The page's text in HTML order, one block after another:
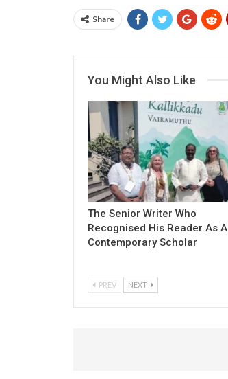
Share
You Might Also Like
The Senior Writer Who
Recognised His Reader As A
Contemporary Scholar
PREV NEXT